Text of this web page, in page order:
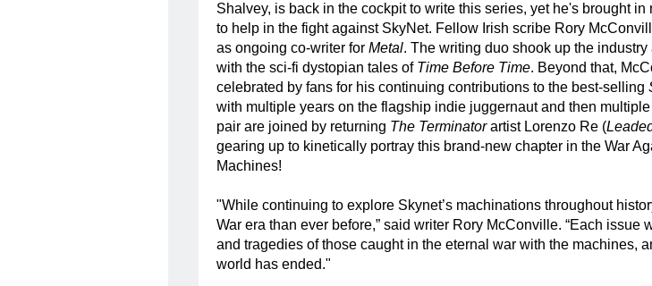
Shalvey, is back in the cockpit to write this series, yet he's brought in
to help in the fight against SkyNet. Fellow Irish scribe Rory
as ongoing co-writer for Metal. The writing duo shook up the
with the sci-fi dystopian tales of Time Before Time. Beyond that,
celebrated by fans for his continuing contributions to the best-selling
with multiple years on the flagship indie juggernaut and then
pair are joined by returning The Terminatorartist Lorenzo Re (
gearing up to kinetically portray this brand-new chapter in the War
Machines!
"While continuing to explore Skynet’s machinations throughout
War era than ever before,” said writer Rory McConville. “Each
and tragedies of those caught in the eternal war with the machines,
world has ended."